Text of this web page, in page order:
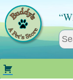
content